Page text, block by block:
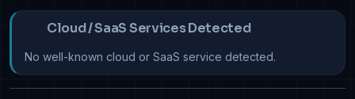
Cloud / SaaS Services Detected
No well-known cloud or SaaS service detected.